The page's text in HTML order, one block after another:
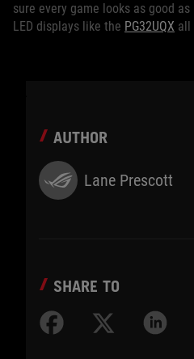
sure every game looks as good
LED displays like the PG32UQX all
AUTHOR
Lane Prescott
SHARE TO